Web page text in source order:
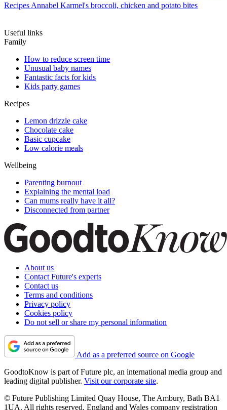
Recipes Annabel Karmel's broccoli, chicken and potato bites
Useful links
Family
How to reduce screen time
Unusual baby names
Fantastic facts for kids
Kids party games
Recipes
Lemon drizzle cake
Chocolate cake
Basic cupcake
Low calorie meals
Wellbeing
Parenting burnout
Explaining the mental load
Can mums really have it all?
Disconnected from partner
About us
Contact Future's experts
Contact us
Terms and conditions
Privacy policy
Cookies policy
Do not sell or share my personal information
Add as a preferred source on Google
GoodtoKnow is part of Future plc, an international media group and
leading digital publisher. Visit our corporate site.
© Future Publishing Limited Quay House, The Ambury, Bath BA1
1UA. All rights reserved. England and Wales company registration